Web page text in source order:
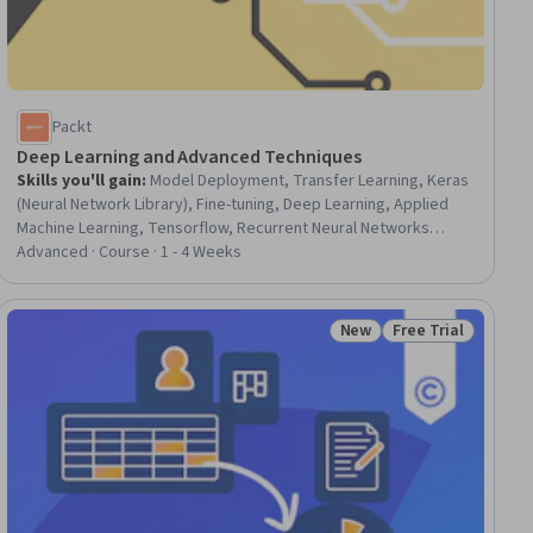
Packt
Deep Learning and Advanced Techniques
Skills you'll gain: Model Deployment, Transfer Learning, Keras
(Neural Network Library), Fine-tuning, Deep Learning, Applied
Machine Learning, Tensorflow, Recurrent Neural Networks
(RNNs), PyTorch (Machine Learning Library), Convolutional Neural
Methods, Model Optimization, Model Training
Advanced · Course · 1 - 4 Weeks
Status: New
New Status: Free Trial
Free Trial